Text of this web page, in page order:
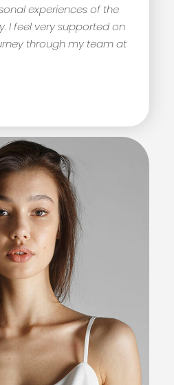
experiences of the
I feel very supported on
through my team at